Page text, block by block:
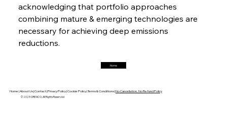
Friday, July 25, 2025
Trade Turbulence Triggers Acerinox’s
Unexpected Earnings Engulfment
Friday, July 25, 2025
acknowledging that portfolio approaches
combining mature & emerging technologies are
necessary for achieving deep emissions
reductions.
Home
Home |About Us |Contact |Privacy Policy |Cookie Policy |Terms & Conditions |No Cancellation, No Refund Policy
© 2025 OREACO, All Rights Reserved